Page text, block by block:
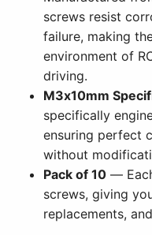
screws resist
failure, making
environment of
driving.
M3x10mm
specifically
ensuring perfect
without
Pack of 10 —
screws, giving
replacements,